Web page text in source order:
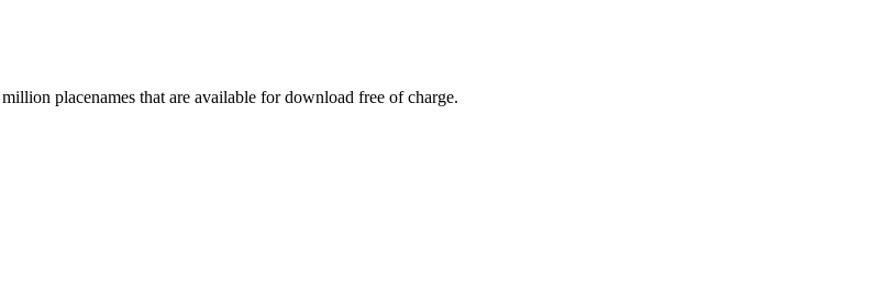
placenames that are available for download free of charge.